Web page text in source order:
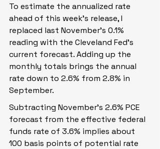
To estimate the annualized rate
ahead of this week’s release, I
replaced last November’s 0.1%
reading with the Cleveland Fed’s
current forecast. Adding up the
monthly totals brings the annual
rate down to 2.6% from 2.8% in
September.
Subtracting November’s 2.6% PCE
forecast from the effective federal
funds rate of 3.6% implies about
100 basis points of potential rate